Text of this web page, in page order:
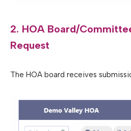
2. HOA Board/
Request
The HOA board receives